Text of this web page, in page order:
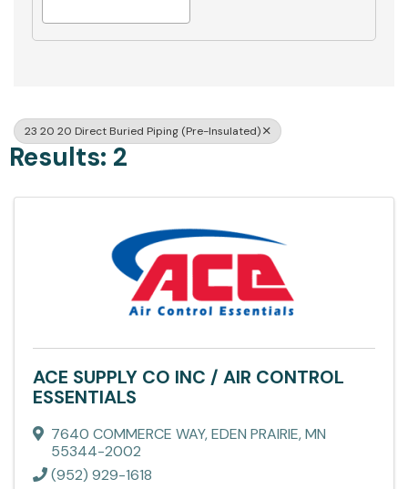
23 20 20 Direct Buried Piping (Pre-Insulated)
Results: 2
ACE SUPPLY CO INC / AIR CONTROL
ESSENTIALS
7640 COMMERCE WAY,EDEN PRAIRIE,MN
55344-2002
(952) 929-1618